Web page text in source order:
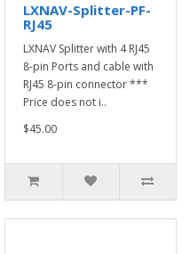
LXNAV-Splitter-PF-
RJ45
LXNAV Splitter with 4 RJ45
8-pin Ports and cable with
RJ45 8-pin connector ***
Price does not i..
$45.00